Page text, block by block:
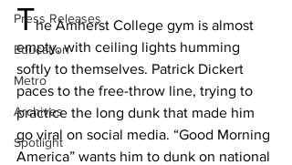
Press Releases
Education
Metro
Archives
Spotlight
The Amherst College gym is almost
empty, with ceiling lights humming
softly to themselves. Patrick Dickert
paces to the free-throw line, trying to
practice the long dunk that made him
go viral on social media. “Good Morning
America” wants him to dunk on national